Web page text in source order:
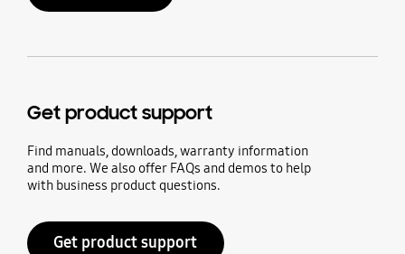
Get product support
Find manuals, downloads, warranty information
and more. We also offer FAQs and demos to help
with business product questions.
Get product support